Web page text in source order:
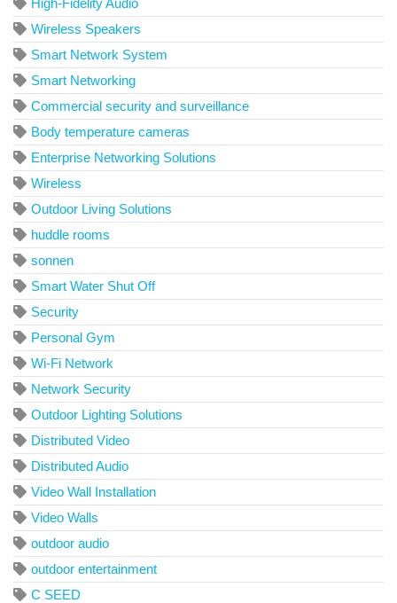
High-Fidelity Audio
Wireless Speakers
Smart Network System
Smart Networking
Commercial security and surveillance
Body temperature cameras
Enterprise Networking Solutions
Wireless
Outdoor Living Solutions
huddle rooms
sonnen
Smart Water Shut Off
Security
Personal Gym
Wi-Fi Network
Network Security
Outdoor Lighting Solutions
Distributed Video
Distributed Audio
Video Wall Installation
Video Walls
outdoor audio
outdoor entertainment
C SEED